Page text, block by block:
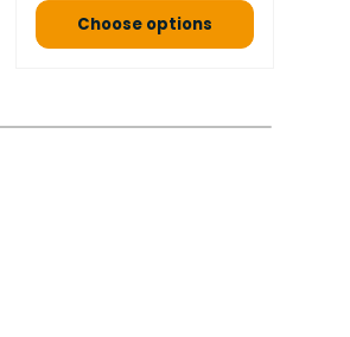
Choose options